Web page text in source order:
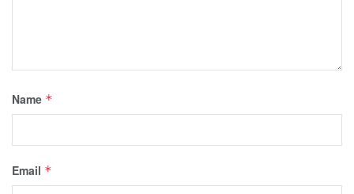
Name *
Email *